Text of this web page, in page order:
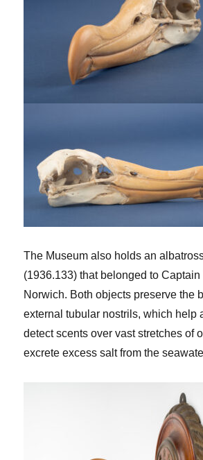
The Museum also holds an
(1936.133) that belonged to Captain
Norwich. Both objects preserve the
external tubular nostrils, which help
detect scents over vast stretches of
excrete excess salt from the